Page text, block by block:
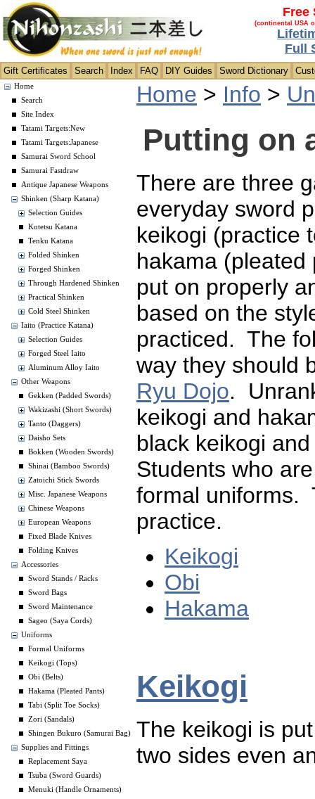
Free
(continental USA
Full
Gift Certificates Search Index FAQ DIY Guides Sword Dictionary
Home
Search
Site Index
Tatami Targets:New
Tatami Targets:Japanese
Samurai Sword School
Samurai Fastdraw
Antique Japanese Weapons
Shinken (Sharp Katana)
Selection Guides
Kotetsu Katana
Tenku Katana
Folded Shinken
Forged Shinken
Through Hardened Shinken
Practical Shinken
Cold Steel Shinken
Iaito (Practice Katana)
Selection Guides
Forged Steel Iaito
Aluminum Alloy Iaito
Other Weapons
Gekken (Padded Swords)
Wakizashi (Short Swords)
Tanto (Daggers)
Daisho Sets
Bokken (Wooden Swords)
Shinai (Bamboo Swords)
Zatoichi Stick Swords
Misc. Japanese Weapons
Chinese Weapons
European Weapons
Fixed Blade Knives
Folding Knives
Accessories
Sword Stands / Racks
Sword Bags
Sword Maintenance
Sageo (Saya Cords)
Uniforms
Formal Uniforms
Keikogi (Tops)
Obi (Belts)
Hakama (Pleated Pants)
Tabi (Split Toe Socks)
Zori (Sandals)
Shingen Bukuro (Samurai Bag)
Supplies and Fittings
Replacement Saya
Tsuba (Sword Guards)
Menuki (Handle Ornaments)
Home > Info >
Putting on
There are three
everyday sword
keikogi (practice
hakama
put on properly
based on the
practiced. The
way they should
Ryu Dojo.
keikogi and
black keikogi
Students who
formal uniforms.
practice.
Keikogi
Obi
Hakama
Keikogi
The keikogi is
two sides even